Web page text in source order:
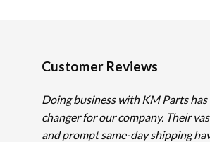
Customer Reviews
Doing business with KM Parts has
changer for our company. Their
and prompt same-day shipping